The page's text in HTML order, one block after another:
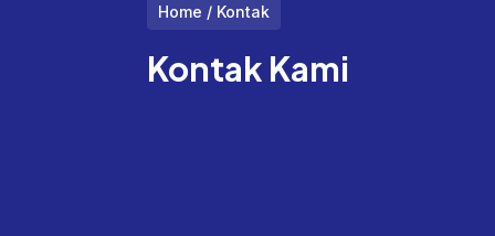
Home / Kontak
Kontak Kami